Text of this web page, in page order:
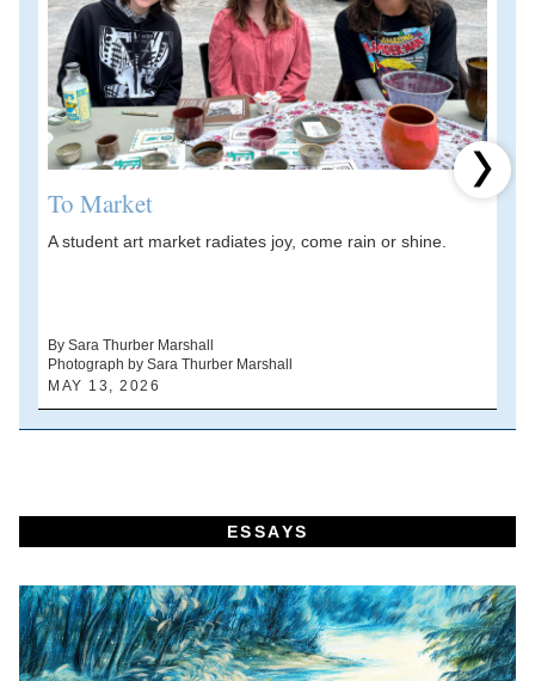
To Market
A student art market radiates joy, come rain or shine.
By Sara Thurber Marshall
Photograph by Sara Thurber Marshall
MAY 13, 2026
Next
ESSAYS